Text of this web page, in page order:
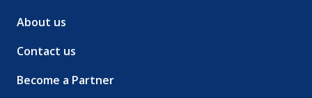
About us
Contact us
Become a Partner